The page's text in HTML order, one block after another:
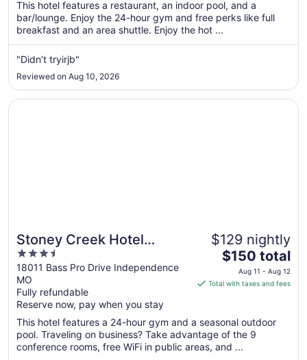
per
night
Aug
Aug
20
This hotel features a restaurant, an indoor pool, and a
bar/lounge. Enjoy the 24-hour gym and free perks like full
breakfast and an area shuttle. Enjoy the hot ...
"Didn’t tryirjb"
Reviewed on Aug 10, 2026
Stoney Creek Hotel
Kansas City -
Independence
3.5
out
of
5
18011 Bass Pro Drive Independence
MO
Fully refundable
Reserve now, pay when you stay
$129 nightly
The
price
is
per
night
from
$150 total
Aug 11 - Aug 12
Total with taxes and fees
This hotel features a 24-hour gym and a seasonal outdoor
pool. Traveling on business? Take advantage of the 9
conference rooms, free WiFi in public areas, and ...
Opens in a new window
Stoney Creek Hotel Kansas City - Independence